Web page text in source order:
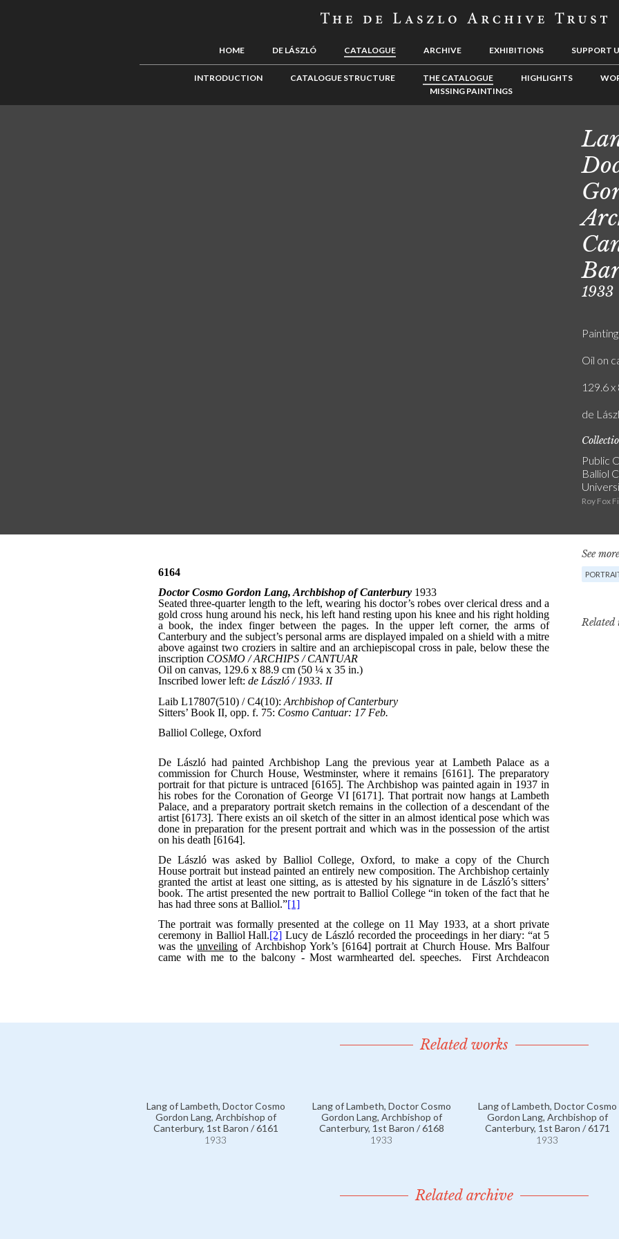
HOME DE LÁSZLÓ CATALOGUE ARCHIVE EXHIBITIONS SUPPORT
INTRODUCTION CATALOGUE STRUCTURE THE CATALOGUE HIGHLIGHTS
MISSING PAINTINGS
Roy Fox
1933
Painting
Oil on
129.6 x
de
Public
Balliol
See
Related
Related works
Lang of Lambeth, Doctor Cosmo
Gordon Lang, Archbishop of
Canterbury, 1st Baron / 6161
1933
Lang of Lambeth, Doctor Cosmo
Gordon Lang, Archbishop of
Canterbury, 1st Baron / 6168
1933
Lang of Lambeth, Doctor Cosmo
Gordon Lang, Archbishop of
Canterbury, 1st Baron / 6171
1933
Related archive